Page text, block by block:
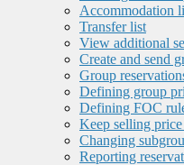
Accommodation
Transfer list
View additional
Create and send
Group
Defining group
Defining FOC
Keep selling
Changing
Reporting